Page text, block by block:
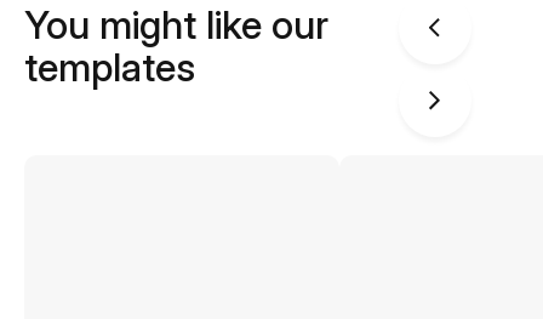
You might like our
templates